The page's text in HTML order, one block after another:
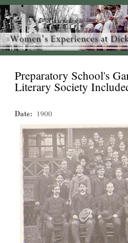
Preparatory School's
Literary Society
Date 1900